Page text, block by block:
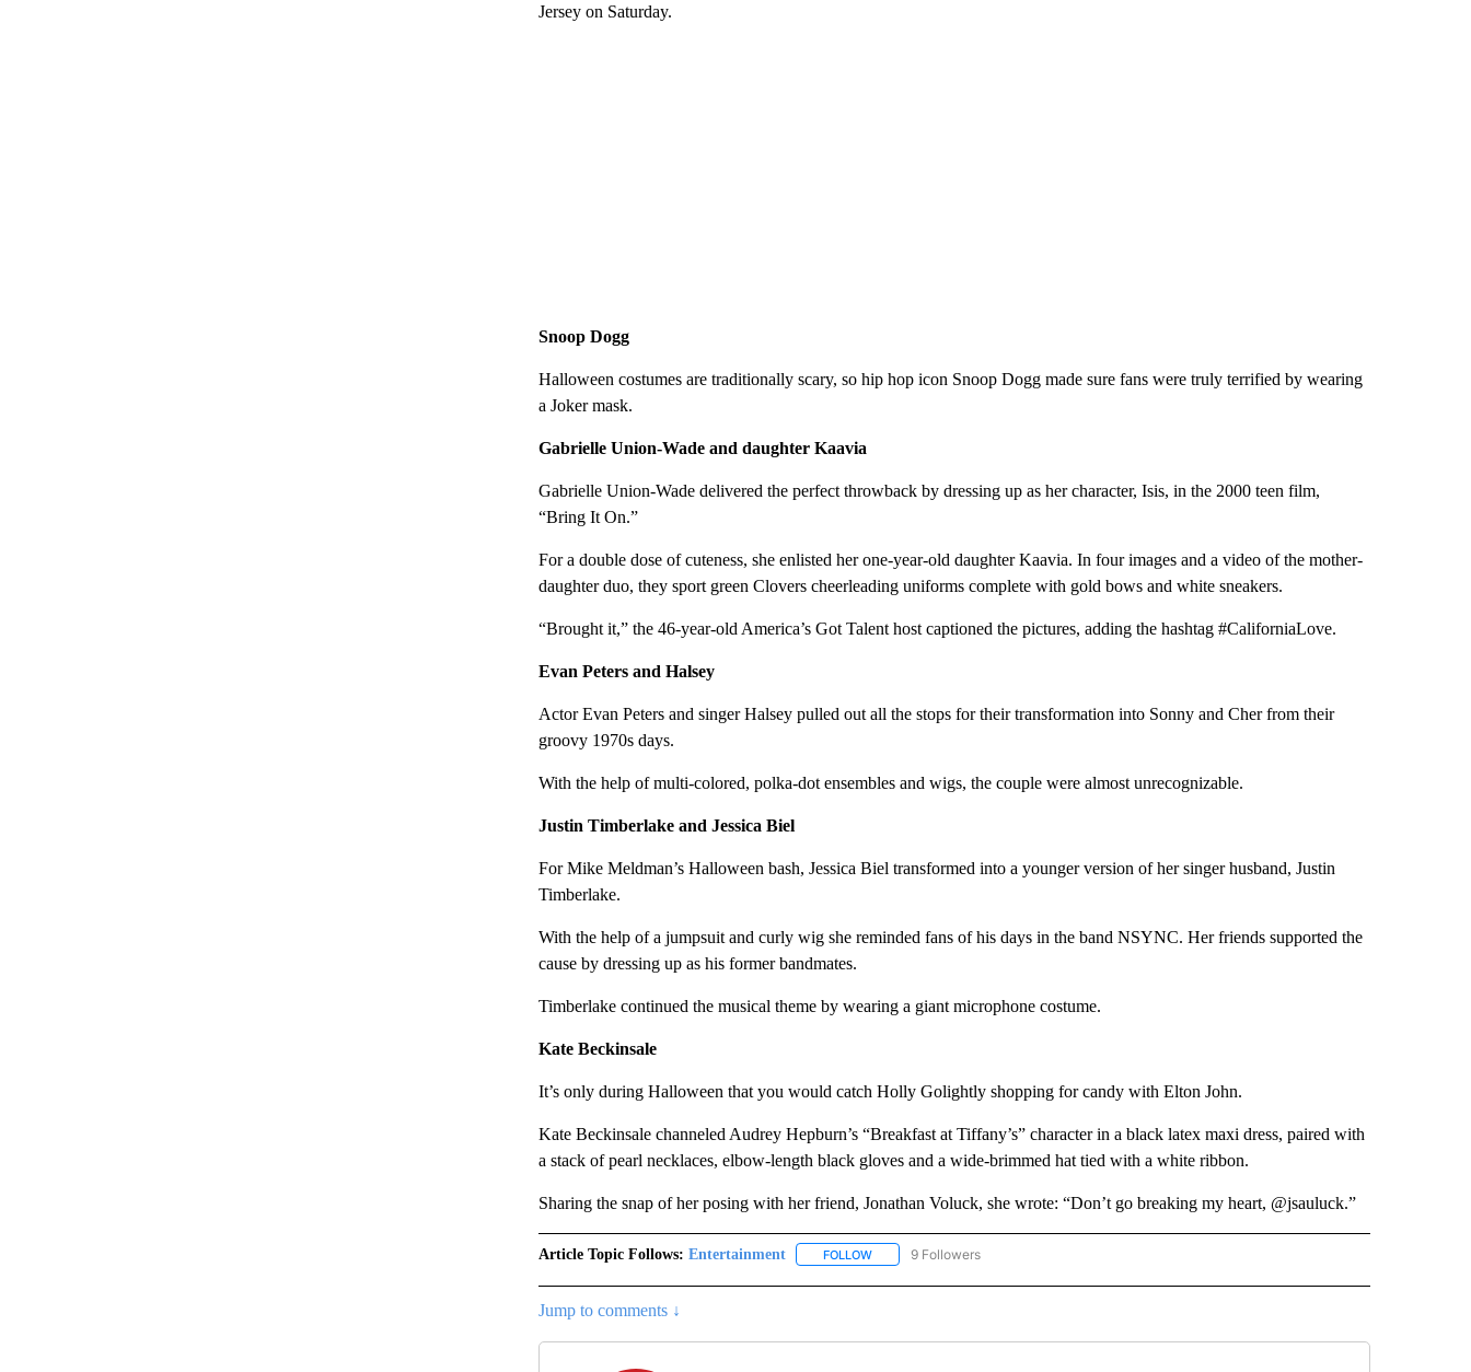
Jersey on Saturday.
Snoop Dogg
Halloween costumes are traditionally scary, so hip hop icon Snoop Dogg made sure fans were truly terrified by wearing
a Joker mask.
Gabrielle Union-Wade and daughter Kaavia
Gabrielle Union-Wade delivered the perfect throwback by dressing up as her character, Isis, in the 2000 teen film,
“Bring It On.”
For a double dose of cuteness, she enlisted her one-year-old daughter Kaavia. In four images and a video of the mother-
daughter duo, they sport green Clovers cheerleading uniforms complete with gold bows and white sneakers.
“Brought it,” the 46-year-old America’s Got Talent host captioned the pictures, adding the hashtag #CaliforniaLove.
Evan Peters and Halsey
Actor Evan Peters and singer Halsey pulled out all the stops for their transformation into Sonny and Cher from their
groovy 1970s days.
With the help of multi-colored, polka-dot ensembles and wigs, the couple were almost unrecognizable.
Justin Timberlake and Jessica Biel
For Mike Meldman’s Halloween bash, Jessica Biel transformed into a younger version of her singer husband, Justin
Timberlake.
With the help of a jumpsuit and curly wig she reminded fans of his days in the band NSYNC. Her friends supported the
cause by dressing up as his former bandmates.
Timberlake continued the musical theme by wearing a giant microphone costume.
Kate Beckinsale
It’s only during Halloween that you would catch Holly Golightly shopping for candy with Elton John.
Kate Beckinsale channeled Audrey Hepburn’s “Breakfast at Tiffany’s” character in a black latex maxi dress, paired with
a stack of pearl necklaces, elbow-length black gloves and a wide-brimmed hat tied with a white ribbon.
Sharing the snap of her posing with her friend, Jonathan Voluck, she wrote: “Don’t go breaking my heart, @jsauluck.”
Article Topic Follows: Entertainment FOLLOWFOLLOW "ENTERTAINMENT" TO RECEIVE NOTIFICATIONS ABOUT NEW PAGES ON "ENTERTAINMENT".
9 Followers
Jump to comments ↓